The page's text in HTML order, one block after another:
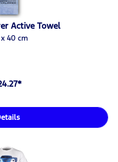
Active Towel
40 cm